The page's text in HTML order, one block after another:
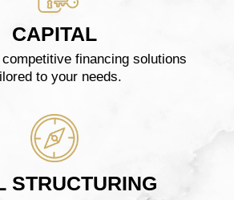
CAPITAL
financing solutions
to your needs.
STRUCTURING